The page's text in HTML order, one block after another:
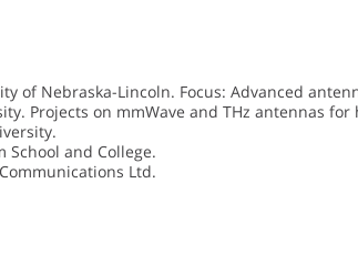
of Nebraska-Lincoln. Focus: Advanced
Projects on mmWave and THz antennas
School and College.
Ltd.